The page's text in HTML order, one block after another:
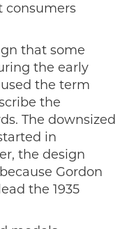
consumers
that some
the early
the term
the
The downsized
in
the design
Gordon
the 1935